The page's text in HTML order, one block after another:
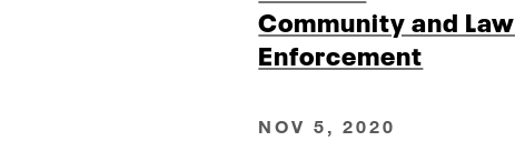
Community and Law
Enforcement
NOV 5, 2020